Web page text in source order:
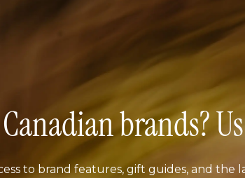
brands?
to brand features, gift guides, and the